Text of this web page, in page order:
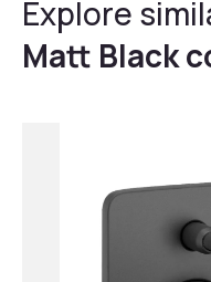
Explore
Matt Black